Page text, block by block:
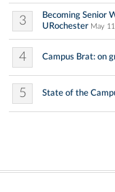
3
Becoming Senior
URochester May
4 Campus Brat: on
5 State of the